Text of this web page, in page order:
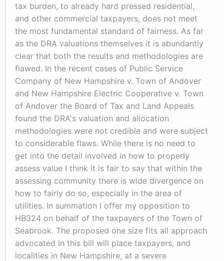
tax burden, to already hard pressed residential,
and other commercial taxpayers, does not meet
the most fundamental standard of fairness. As far
as the DRA valuations themselves it is abundantly
clear that both the results and methodologies are
flawed. In the recent cases of Public Service
Company of New Hampshire v. Town of Andover
and New Hampshire Electric Cooperative v. Town
of Andover the Board of Tax and Land Appeals
found the DRA's valuation and allocation
methodologies were not credible and were subject
to considerable flaws. While there is no need to
get into the detail involved in how to properly
assess value I think it is fair to say that within the
assessing community there is wide divergence on
how to fairly do so, especially in the area of
utilities. In summation I offer my opposition to
HB324 on behalf of the taxpayers of the Town of
Seabrook. The proposed one size fits all approach
advocated in this bill will place taxpayers, and
localities in New Hampshire, at a severe